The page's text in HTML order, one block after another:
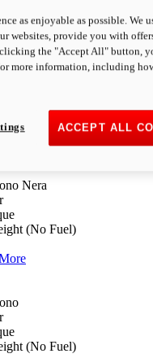
(No Fuel)
Nera
(No Fuel)
(No Fuel)
as enjoyable as possible. We
websites, provide you with
the "Accept All" button,
more information, including
ACCEPT ALL